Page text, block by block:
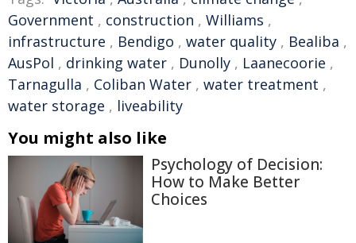
Government , construction , Williams ,
infrastructure , Bendigo , water quality , Bealiba ,
AusPol , drinking water , Dunolly , Laanecoorie ,
Tarnagulla , Coliban Water , water treatment ,
water storage , liveability
You might also like
Psychology of Decision:
How to Make Better
Choices